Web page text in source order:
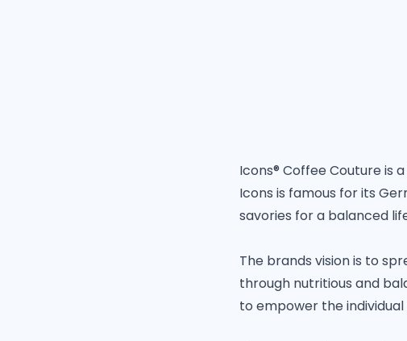
Icons® Coffee Couture is
Icons is famous for its
savories for a balanced
The brands vision is to
through nutritious and
to empower the